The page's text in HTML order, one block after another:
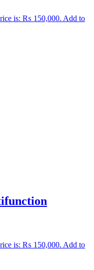
is: ₨ 150,000. Add to
is: ₨ 150,000. Add to